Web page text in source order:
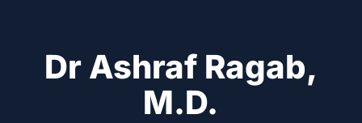
Dr Ashraf Ragab,
M.D.